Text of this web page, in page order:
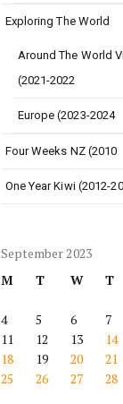
Exploring The World
Around The World
(2021-2022
Europe (2023-2024
Four Weeks NZ (2010
One Year Kiwi (2012-
September 2023
M
T W T
4
5 6 7
11
12 13 14
18
19 20 21
25
26 27 28